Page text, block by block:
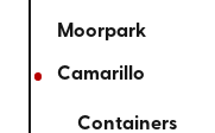
Moorpark
Camarillo
Containers